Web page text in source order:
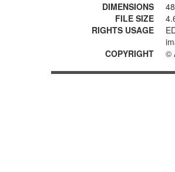
DIMENSIONS
FILE SIZE
RIGHTS USAGE
COPYRIGHT
©